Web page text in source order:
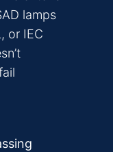
lamps
or IEC